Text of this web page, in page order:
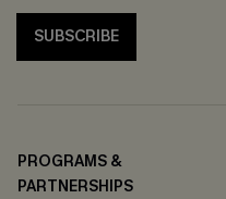
SUBSCRIBE
PROGRAMS &
PARTNERSHIPS